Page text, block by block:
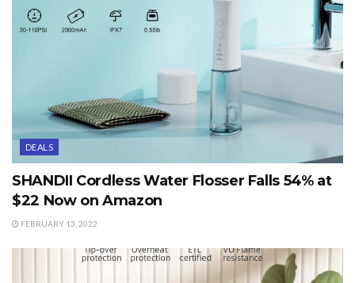
DEALS
SHANDII Cordless Water Flosser Falls 54% at
$22 Now on Amazon
FEBRUARY 13, 2022